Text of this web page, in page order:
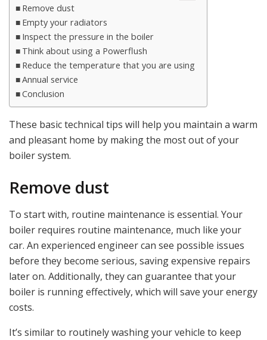
Remove dust
Empty your radiators
Inspect the pressure in the boiler
Think about using a Powerflush
Reduce the temperature that you are using
Annual service
Conclusion
These basic technical tips will help you maintain a warm
and pleasant home by making the most out of your
boiler system.
Remove dust
To start with, routine maintenance is essential. Your
boiler requires routine maintenance, much like your
car. An experienced engineer can see possible issues
before they become serious, saving expensive repairs
later on. Additionally, they can guarantee that your
boiler is running effectively, which will save your energy
costs.
It’s similar to routinely washing your vehicle to keep